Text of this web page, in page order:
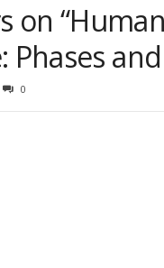
on “Human
Phases
0